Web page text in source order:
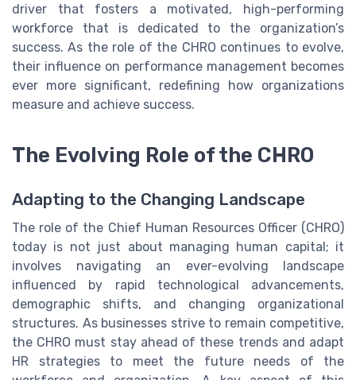
driver that fosters a motivated, high-performing
workforce that is dedicated to the organization’s
success. As the role of the CHRO continues to evolve,
their influence on performance management becomes
ever more significant, redefining how organizations
measure and achieve success.
The Evolving Role of the CHRO
Adapting to the Changing Landscape
The role of the Chief Human Resources Officer (CHRO)
today is not just about managing human capital; it
involves navigating an ever-evolving landscape
influenced by rapid technological advancements,
demographic shifts, and changing organizational
structures. As businesses strive to remain competitive,
the CHRO must stay ahead of these trends and adapt
HR strategies to meet the future needs of the